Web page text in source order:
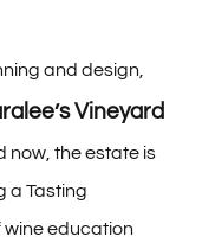
and design,
Vineyard
now, the estate is
a Tasting
wine education